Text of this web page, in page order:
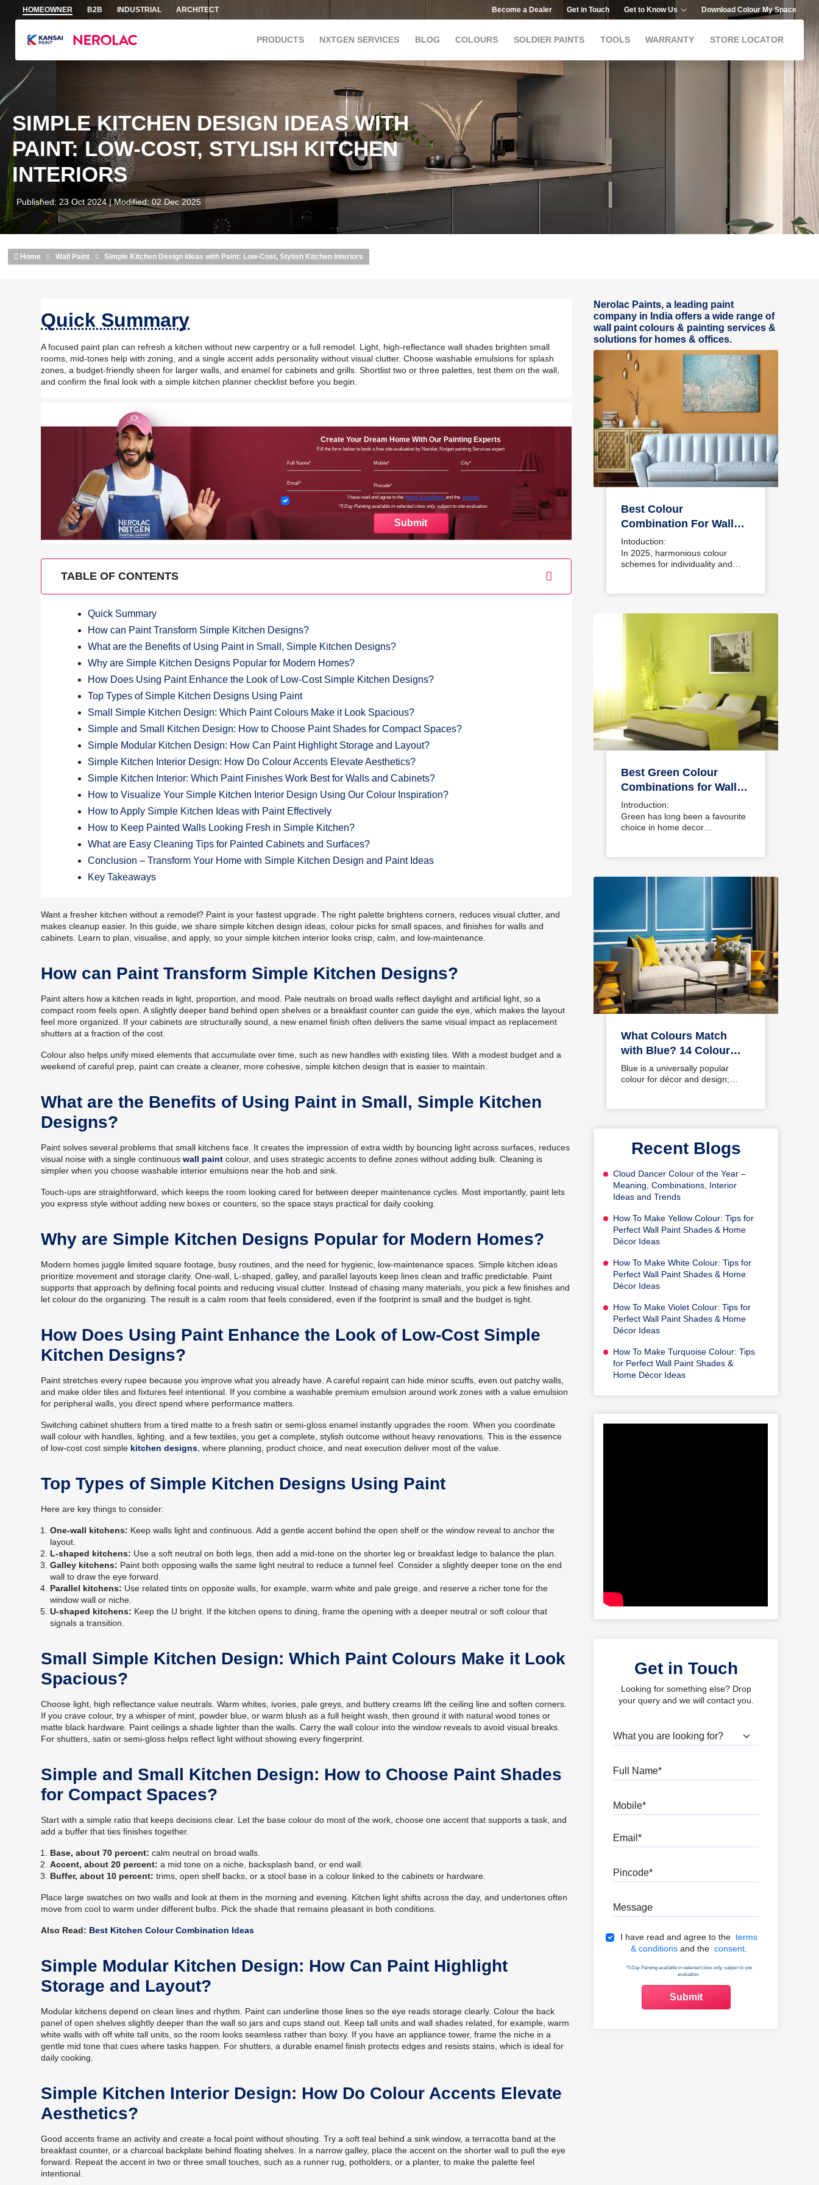
Skip to main content
HOMEOWNER B2B INDUSTRIAL ARCHITECT Become a Dealer Get in Touch Get to Know Us Download Colour My Space
PRODUCTS NXTGEN SERVICES BLOG COLOURS SOLDIER PAINTS TOOLS WARRANTY STORE LOCATOR
SIMPLE KITCHEN DESIGN IDEAS WITH
PAINT: LOW-COST, STYLISH KITCHEN
INTERIORS
Published: 23 Oct 2024 | Modified: 02 Dec 2025
Home Wall Paint Simple Kitchen Design Ideas with Paint: Low-Cost, Stylish Kitchen Interiors
Quick Summary
A focused paint plan can refresh a kitchen without new carpentry or a full remodel. Light, high-reflectance wall shades brighten small
rooms, mid-tones help with zoning, and a single accent adds personality without visual clutter. Choose washable emulsions for splash
zones, a budget-friendly sheen for larger walls, and enamel for cabinets and grills. Shortlist two or three palettes, test them on the wall,
and confirm the final look with a simple kitchen planner checklist before you begin.
Create Your Dream Home With Our Painting Experts
Fill the form below to book a free site evaluation by Nerolac Nxtgen painting Services expert
Terms & Conditions
I have read and agree to theterms & conditionsand theconsent.
*5 Day Painting available in selected cities only, subject to site evaluation.
TABLE OF CONTENTS
Quick Summary
How can Paint Transform Simple Kitchen Designs?
What are the Benefits of Using Paint in Small, Simple Kitchen Designs?
Why are Simple Kitchen Designs Popular for Modern Homes?
How Does Using Paint Enhance the Look of Low-Cost Simple Kitchen Designs?
Top Types of Simple Kitchen Designs Using Paint
Small Simple Kitchen Design: Which Paint Colours Make it Look Spacious?
Simple and Small Kitchen Design: How to Choose Paint Shades for Compact Spaces?
Simple Modular Kitchen Design: How Can Paint Highlight Storage and Layout?
Simple Kitchen Interior Design: How Do Colour Accents Elevate Aesthetics?
Simple Kitchen Interior: Which Paint Finishes Work Best for Walls and Cabinets?
How to Visualize Your Simple Kitchen Interior Design Using Our Colour Inspiration?
How to Apply Simple Kitchen Ideas with Paint Effectively
How to Keep Painted Walls Looking Fresh in Simple Kitchen?
What are Easy Cleaning Tips for Painted Cabinets and Surfaces?
Conclusion – Transform Your Home with Simple Kitchen Design and Paint Ideas
Key Takeaways
Want a fresher kitchen without a remodel? Paint is your fastest upgrade. The right palette brightens corners, reduces visual clutter, and
makes cleanup easier. In this guide, we share simple kitchen design ideas, colour picks for small spaces, and finishes for walls and
cabinets. Learn to plan, visualise, and apply, so your simple kitchen interior looks crisp, calm, and low-maintenance.
How can Paint Transform Simple Kitchen Designs?
Paint alters how a kitchen reads in light, proportion, and mood. Pale neutrals on broad walls reflect daylight and artificial light, so a
compact room feels open. A slightly deeper band behind open shelves or a breakfast counter can guide the eye, which makes the layout
feel more organized. If your cabinets are structurally sound, a new enamel finish often delivers the same visual impact as replacement
shutters at a fraction of the cost.
Colour also helps unify mixed elements that accumulate over time, such as new handles with existing tiles. With a modest budget and a
weekend of careful prep, paint can create a cleaner, more cohesive, simple kitchen design that is easier to maintain.
What are the Benefits of Using Paint in Small, Simple Kitchen
Designs?
Paint solves several problems that small kitchens face. It creates the impression of extra width by bouncing light across surfaces, reduces
visual noise with a single continuouswall paint colour, and uses strategic accents to define zones without adding bulk. Cleaning is
simpler when you choose washable interior emulsions near the hob and sink.
Touch-ups are straightforward, which keeps the room looking cared for between deeper maintenance cycles. Most importantly, paint lets
you express style without adding new boxes or counters, so the space stays practical for daily cooking.
Why are Simple Kitchen Designs Popular for Modern Homes?
Modern homes juggle limited square footage, busy routines, and the need for hygienic, low-maintenance spaces. Simple kitchen ideas
prioritize movement and storage clarity. One-wall, L-shaped, galley, and parallel layouts keep lines clean and traffic predictable. Paint
supports that approach by defining focal points and reducing visual clutter. Instead of chasing many materials, you pick a few finishes and
let colour do the organizing. The result is a calm room that feels considered, even if the footprint is small and the budget is tight.
How Does Using Paint Enhance the Look of Low-Cost Simple
Kitchen Designs?
Paint stretches every rupee because you improve what you already have. A careful repaint can hide minor scuffs, even out patchy walls,
and make older tiles and fixtures feel intentional. If you combine a washable premium emulsion around work zones with a value emulsion
for peripheral walls, you direct spend where performance matters.
Switching cabinet shutters from a tired matte to a fresh satin or semi-gloss enamel instantly upgrades the room. When you coordinate
wall colour with handles, lighting, and a few textiles, you get a complete, stylish outcome without heavy renovations. This is the essence
of low-cost cost simple kitchen designs , where planning, product choice, and neat execution deliver most of the value.
Top Types of Simple Kitchen Designs Using Paint
Here are key things to consider:
One-wall kitchens: Keep walls light and continuous. Add a gentle accent behind the open shelf or the window reveal to anchor the
layout.
L-shaped kitchens: Use a soft neutral on both legs, then add a mid-tone on the shorter leg or breakfast ledge to balance the plan.
Galley kitchens: Paint both opposing walls the same light neutral to reduce a tunnel feel. Consider a slightly deeper tone on the end
wall to draw the eye forward.
Parallel kitchens: Use related tints on opposite walls, for example, warm white and pale greige, and reserve a richer tone for the
window wall or niche.
U-shaped kitchens: Keep the U bright. If the kitchen opens to dining, frame the opening with a deeper neutral or soft colour that
signals a transition.
Small Simple Kitchen Design: Which Paint Colours Make it Look
Spacious?
Choose light, high reflectance value neutrals. Warm whites, ivories, pale greys, and buttery creams lift the ceiling line and soften corners.
If you crave colour, try a whisper of mint, powder blue, or warm blush as a full height wash, then ground it with natural wood tones or
matte black hardware. Paint ceilings a shade lighter than the walls. Carry the wall colour into the window reveals to avoid visual breaks.
For shutters, satin or semi-gloss helps reflect light without showing every fingerprint.
Simple and Small Kitchen Design: How to Choose Paint Shades
for Compact Spaces?
Start with a simple ratio that keeps decisions clear. Let the base colour do most of the work, choose one accent that supports a task, and
add a buffer that ties finishes together.
Base, about 70 percent: calm neutral on broad walls.
Accent, about 20 percent: a mid tone on a niche, backsplash band, or end wall.
Buffer, about 10 percent: trims, open shelf backs, or a stool base in a colour linked to the cabinets or hardware.
Place large swatches on two walls and look at them in the morning and evening. Kitchen light shifts across the day, and undertones often
move from cool to warm under different bulbs. Pick the shade that remains pleasant in both conditions.
Also Read: Best Kitchen Colour Combination Ideas
Simple Modular Kitchen Design: How Can Paint Highlight
Storage and Layout?
Modular kitchens depend on clean lines and rhythm. Paint can underline those lines so the eye reads storage clearly. Colour the back
panel of open shelves slightly deeper than the wall so jars and cups stand out. Keep tall units and wall shades related, for example, warm
white walls with off white tall units, so the room looks seamless rather than boxy. If you have an appliance tower, frame the niche in a
gentle mid tone that cues where tasks happen. For shutters, a durable enamel finish protects edges and resists stains, which is ideal for
daily cooking.
Simple Kitchen Interior Design: How Do Colour Accents Elevate
Aesthetics?
Good accents frame an activity and create a focal point without shouting. Try a soft teal behind a sink window, a terracotta band at the
breakfast counter, or a charcoal backplate behind floating shelves. In a narrow galley, place the accent on the shorter wall to pull the eye
forward. Repeat the accent in two or three small touches, such as a runner rug, potholders, or a planter, to make the palette feel
intentional.
Nerolac Paints, a leading paint
company in India offers a wide range of
wall paint colours & painting services &
solutions for homes & offices.
Best Colour
Combination For Walls
To Elevate Your Home
Interiors
Intoduction:
In 2025, harmonious colour
schemes for individuality and…
Best Green Colour
Combinations for Walls
– Schemes & Design
Ideas
Introduction:
Green has long been a favourite
choice in home decor…
What Colours Match
with Blue? 14 Colour
Combinations with Blue
for Your Home
Blue is a universally popular
colour for décor and design;
Recent Blogs
Cloud Dancer Colour of the Year –
Meaning, Combinations, Interior
Ideas and Trends
How To Make Yellow Colour: Tips for
Perfect Wall Paint Shades & Home
Décor Ideas
How To Make White Colour: Tips for
Perfect Wall Paint Shades & Home
Décor Ideas
How To Make Violet Colour: Tips for
Perfect Wall Paint Shades & Home
Décor Ideas
How To Make Turquoise Colour: Tips
for Perfect Wall Paint Shades &
Home Décor Ideas
Get in Touch
Looking for something else? Drop
your query and we will contact you.
What are you looking for?
Terms & Conditions
I have read and agree to the terms
& conditions and the consent.
*5 Day Painting available in selected cities only, subject to site
evaluation.